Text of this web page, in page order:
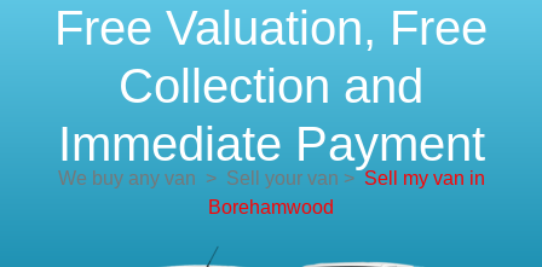
Free Valuation, Free
Collection and
Immediate Payment
We buy any van >Sell your van > Sell my van in
Borehamwood